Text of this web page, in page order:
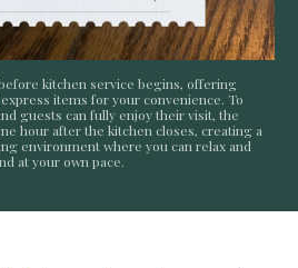
kitchen service begins, offering
items for your convenience. To
guests can fully enjoy their visit, the
hour after the kitchen closes, creating a
environment where you can relax and
at your own pace.